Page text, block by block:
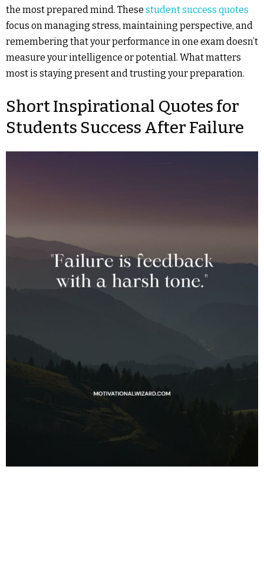
the most prepared mind. These student success quotes
focus on managing stress, maintaining perspective, and
remembering that your performance in one exam doesn’t
measure your intelligence or potential. What matters
most is staying present and trusting your preparation.
Short Inspirational Quotes for
Students Success After Failure